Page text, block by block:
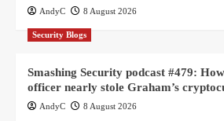
AndyC 8 August 2026
Security Blogs
Smashing Security podcast #479:
officer nearly stole Graham’s
AndyC 8 August 2026